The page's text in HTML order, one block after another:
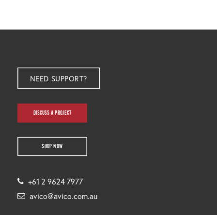
NEED SUPPORT?
DISCUSS A PROJECT
SHOP NOW
+61 2 9624 7977
avico@avico.com.au